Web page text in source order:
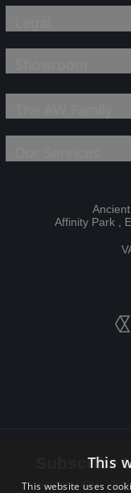
Affinity Park ,
Subscribe
Receive Latest
This
This website uses